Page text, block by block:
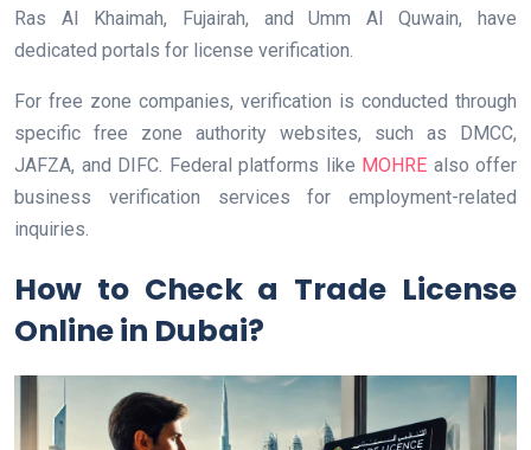
Ras Al Khaimah, Fujairah, and Umm Al Quwain, have
dedicated portals for license verification.
For free zone companies, verification is conducted through
specific free zone authority websites, such as DMCC,
JAFZA, and DIFC. Federal platforms like MOHRE also offer
business verification services for employment-related
inquiries.
How to Check a Trade License
Online in Dubai?